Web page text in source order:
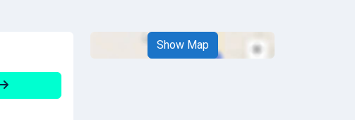
Show Map